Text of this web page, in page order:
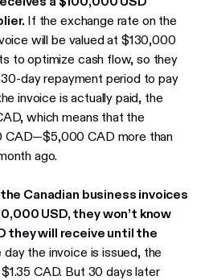
If the exchange rate on the
will be valued at $130,000
to optimize cash flow, so they
day repayment period to pay
invoice is actually paid, the
which means that the
CAD—$5,000 CAD more than
ago.
Canadian business invoices
USD, they won’t know
they will receive until the
day the invoice is issued, the
CAD. But 30 days later